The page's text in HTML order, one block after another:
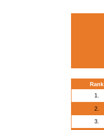
Rank
1.
2.
3.